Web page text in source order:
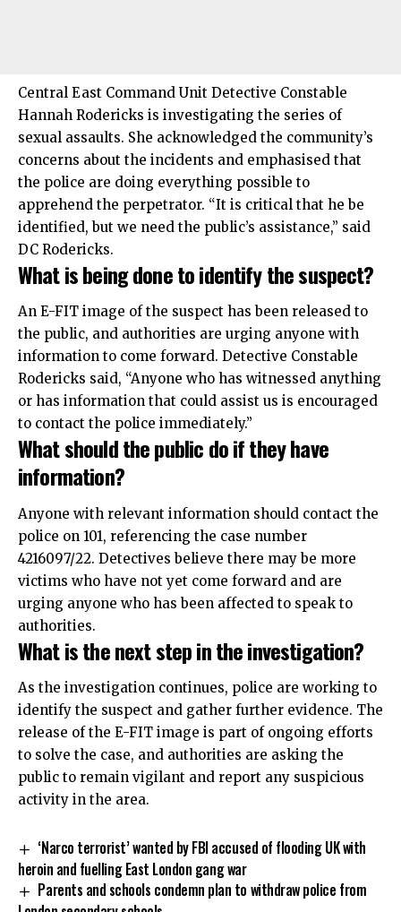
Central East Command Unit Detective Constable
Hannah Rodericks is investigating the series of
sexual assaults. She acknowledged the community’s
concerns about the incidents and emphasised that
the police are doing everything possible to
apprehend the perpetrator. “It is critical that he be
identified, but we need the public’s assistance,” said
DC Rodericks.
What is being done to identify the suspect?
An E-FIT image of the suspect has been released to
the public, and authorities are urging anyone with
information to come forward. Detective Constable
Rodericks said, “Anyone who has witnessed anything
or has information that could assist us is encouraged
to contact the police immediately.”
What should the public do if they have
information?
Anyone with relevant information should contact the
police on 101, referencing the case number
4216097/22. Detectives believe there may be more
victims who have not yet come forward and are
urging anyone who has been affected to speak to
authorities.
What is the next step in the investigation?
As the investigation continues, police are working to
identify the suspect and gather further evidence. The
release of the E-FIT image is part of ongoing efforts
to solve the case, and authorities are asking the
public to remain vigilant and report any suspicious
activity in the area.
‘Narco terrorist’ wanted by FBI accused of flooding UK with
heroin and fuelling East London gang war
Parents and schools condemn plan to withdraw police from